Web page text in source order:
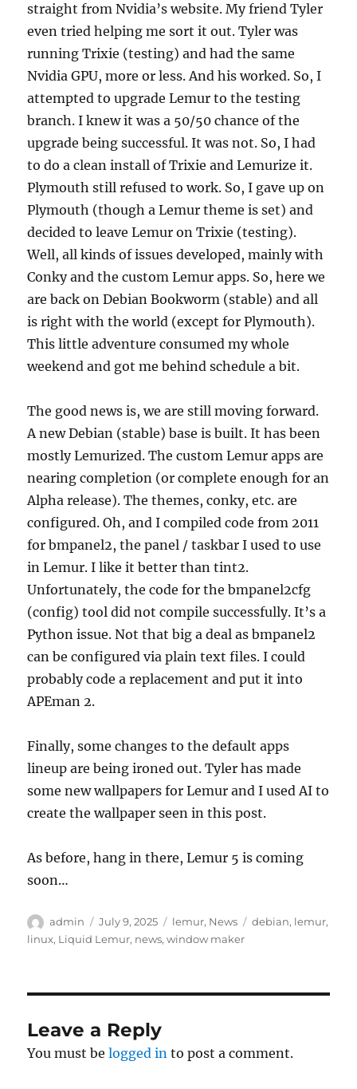
straight from Nvidia’s website. My friend Tyler
even tried helping me sort it out. Tyler was
running Trixie (testing) and had the same
Nvidia GPU, more or less. And his worked. So, I
attempted to upgrade Lemur to the testing
branch. I knew it was a 50/50 chance of the
upgrade being successful. It was not. So, I had
to do a clean install of Trixie and Lemurize it.
Plymouth still refused to work. So, I gave up on
Plymouth (though a Lemur theme is set) and
decided to leave Lemur on Trixie (testing).
Well, all kinds of issues developed, mainly with
Conky and the custom Lemur apps. So, here we
are back on Debian Bookworm (stable) and all
is right with the world (except for Plymouth).
This little adventure consumed my whole
weekend and got me behind schedule a bit.
The good news is, we are still moving forward.
A new Debian (stable) base is built. It has been
mostly Lemurized. The custom Lemur apps are
nearing completion (or complete enough for an
Alpha release). The themes, conky, etc. are
configured. Oh, and I compiled code from 2011
for bmpanel2, the panel / taskbar I used to use
in Lemur. I like it better than tint2.
Unfortunately, the code for the bmpanel2cfg
(config) tool did not compile successfully. It’s a
Python issue. Not that big a deal as bmpanel2
can be configured via plain text files. I could
probably code a replacement and put it into
APEman 2.
Finally, some changes to the default apps
lineup are being ironed out. Tyler has made
some new wallpapers for Lemur and I used AI to
create the wallpaper seen in this post.
As before, hang in there, Lemur 5 is coming
soon…
Author
admin
Posted
on
July 9, 2025 Categories
lemur, News Tags
debian, lemur,
linux, Liquid Lemur, news,window maker
Leave a Reply
You must belogged in to post a comment.